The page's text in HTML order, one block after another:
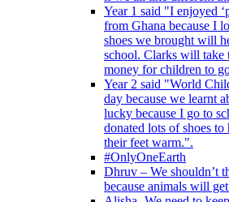
Year 1 said "I enjoyed
from Ghana because I
shoes we brought will
school. Clarks will take
money for children to
Year 2 said "World
day because we learnt
lucky because I go to
donated lots of shoes
their feet warm.".
#OnlyOneEarth
Dhruv – We shouldn’t
because animals will